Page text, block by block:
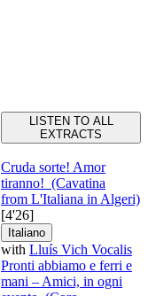
LISTEN TO ALL
EXTRACTS
Cruda sorte! Amor
tiranno! (Cavatina
from L'Italiana in Algeri)
[4'26]
Italiano
with Lluís Vich Vocalis
Pronti abbiamo e ferri e
mani – Amici, in ogni